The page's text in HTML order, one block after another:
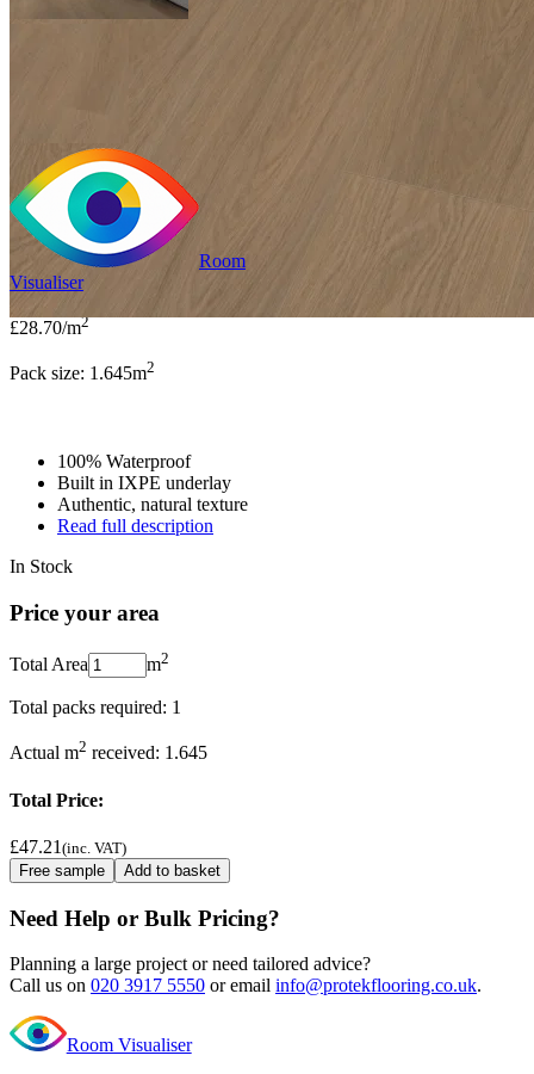
Room
Visualiser
£28.70/m2
Pack size: 1.645m2
100% Waterproof
Built in IXPE underlay
Authentic, natural texture
Read full description
In Stock
Price your area
Total Area m2
Total packs required: 1
Actual m2 received: 1.645
Total Price:
£47.21 (inc. VAT)
Free sample
Add to basket
Need Help or Bulk Pricing?
Planning a large project or need tailored advice?
Call us on 020 3917 5550 or email info@protekflooring.co.uk.
Room Visualiser